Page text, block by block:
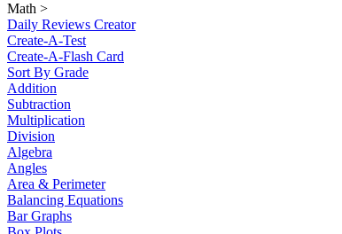
Math >
Daily Reviews Creator
Create-A-Test
Create-A-Flash Card
Sort By Grade
Addition
Subtraction
Multiplication
Division
Algebra
Angles
Area & Perimeter
Balancing Equations
Bar Graphs